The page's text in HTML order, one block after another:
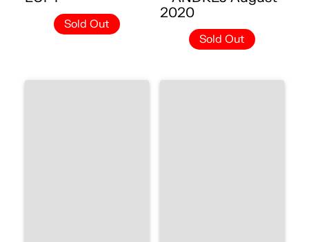
Sold Out
2020
Sold Out